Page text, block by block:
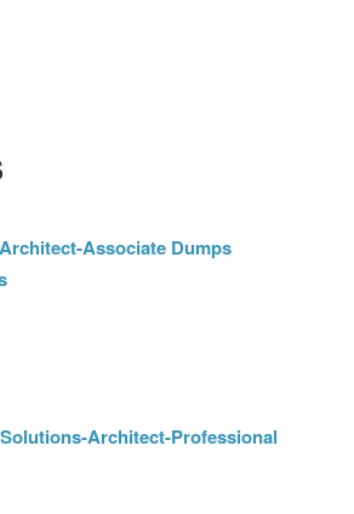
Associate Dumps
Architect-Professional